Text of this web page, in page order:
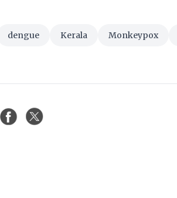
dengue Kerala Monkeypox